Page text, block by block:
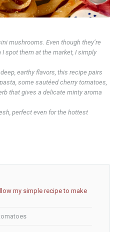
mushrooms. Even though they’re
spot them at the market, I simply
earthy flavors, this recipe pairs
some sautéed cherry tomatoes,
that gives a delicate minty aroma
perfect even for the hottest
my simple recipe to make